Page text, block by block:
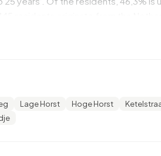
The average income per
average of €35.800. Per
Lage Horst Hoge Horst